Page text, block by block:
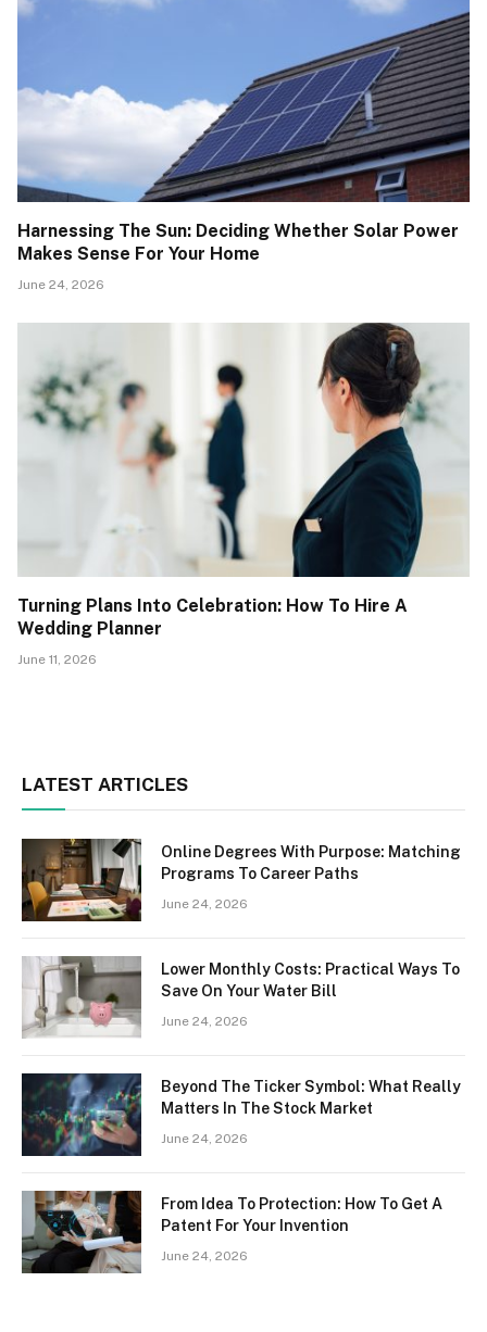
Harnessing The Sun: Deciding Whether Solar Power
Makes Sense For Your Home
June 24, 2026
Turning Plans Into Celebration: How To Hire A
Wedding Planner
June 11, 2026
LATEST ARTICLES
Online Degrees With Purpose: Matching
Programs To Career Paths
June 24, 2026
Lower Monthly Costs: Practical Ways To
Save On Your Water Bill
June 24, 2026
Beyond The Ticker Symbol: What Really
Matters In The Stock Market
June 24, 2026
From Idea To Protection: How To Get A
Patent For Your Invention
June 24, 2026